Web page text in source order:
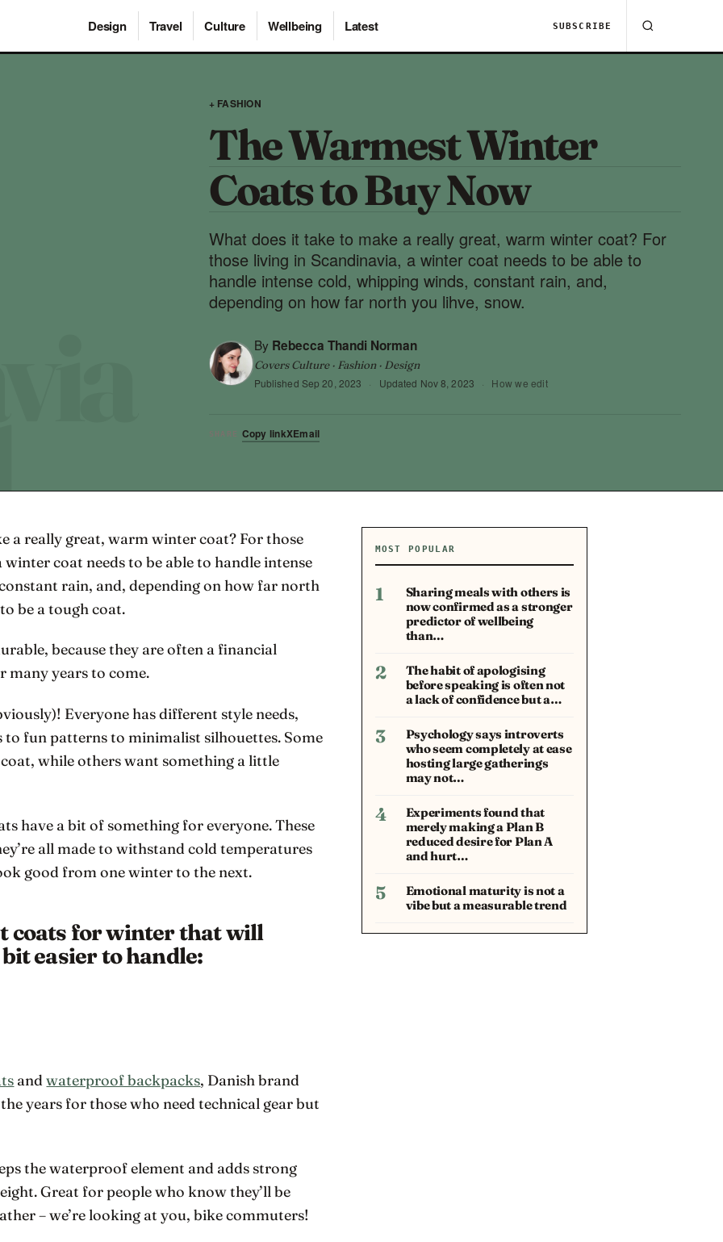
Design Travel Culture Wellbeing Latest SUBSCRIBE
+ FASHION
The Warmest Winter
Coats to Buy Now
What does it take to make a really great, warm winter coat? For
those living in Scandinavia, a winter coat needs to be able to
handle intense cold, whipping winds, constant rain, and,
depending on how far north you lihve, snow.
By Rebecca Thandi Norman
Covers Culture · Fashion · Design
Published Sep 20, 2023 · Updated Nov 8, 2023 · How we edit
SHARE Copy linkXEmail
a really great, warm winter coat? For those
coat needs to be able to handle intense
rain, and, depending on how far north
be a tough coat.
because they are often a financial
many years to come.
Everyone has different style needs,
fun patterns to minimalist silhouettes. Some
while others want something a little
have a bit of something for everyone. These
all made to withstand cold temperatures
good from one winter to the next.
coats for winter that will
easier to handle:
andwaterproof backpacks, Danish brand
years for those who need technical gear but
the waterproof element and adds strong
Great for people who know they’ll be
– we’re looking at you, bike commuters!
MOST POPULAR
1
Sharing meals with others is
now confirmed as a stronger
predictor of wellbeing
than…
2
The habit of apologising
before speaking is often not
a lack of confidence but a…
3
Psychology says introverts
who seem completely at ease
hosting large gatherings
may not…
4
Experiments found that
merely making a Plan B
reduced desire for Plan A
and hurt…
5
Emotional maturity is not a
vibe but a measurable trend